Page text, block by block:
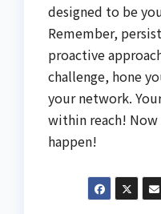
designed to be
Remember,
proactive
challenge, hone
your network.
within reach!
happen!